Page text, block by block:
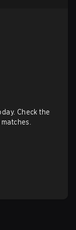
Check the